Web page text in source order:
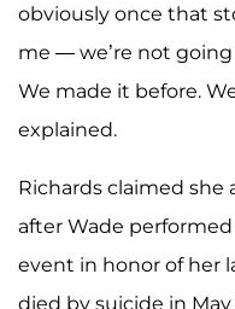
obviously once that
me — we’re not
We made it before.
explained.
Richards claimed
after Wade
event in honor of her
died by suicide in